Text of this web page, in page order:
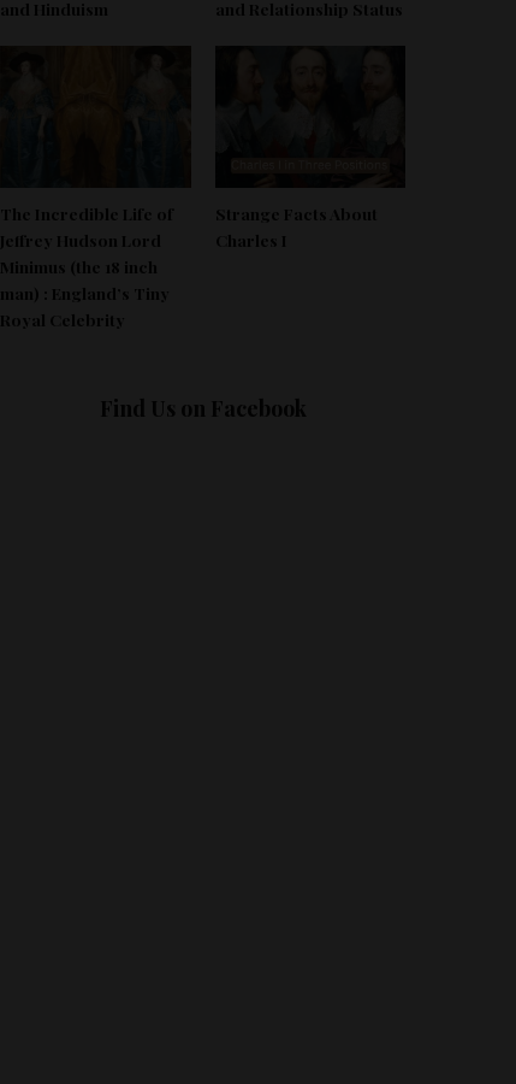
and Hinduism
and Relationship Status
The Incredible Life of
Jeffrey Hudson Lord
Minimus (the 18 inch
man) : England’s Tiny
Royal Celebrity
Strange Facts About
Charles I
Find Us on Facebook